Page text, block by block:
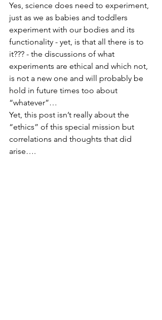
Yes, science does need to experiment,
just as we as babies and toddlers
experiment with our bodies and its
functionality - yet, is that all there is to
it??? - the discussions of what
experiments are ethical and which not,
is not a new one and will probably be
hold in future times too about
“whatever”…
Yet, this post isn’t really about the
“ethics” of this special mission but
correlations and thoughts that did
arise….